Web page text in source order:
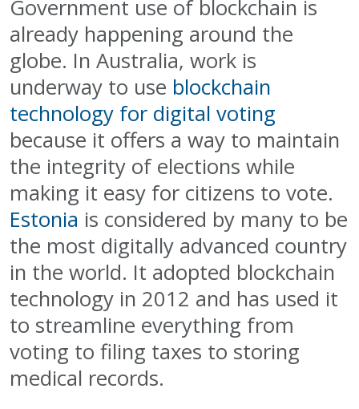
Government use of blockchain is
already happening around the
globe. In Australia, work is
underway to use blockchain
technology for digital voting
because it offers a way to maintain
the integrity of elections while
making it easy for citizens to vote.
Estonia is considered by many to be
the most digitally advanced country
in the world. It adopted blockchain
technology in 2012 and has used it
to streamline everything from
voting to filing taxes to storing
medical records.